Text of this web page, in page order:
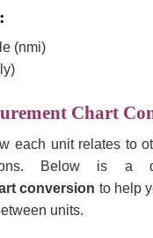
(nmi)
Chart
each unit relates to
Below is a
conversion to help
units.